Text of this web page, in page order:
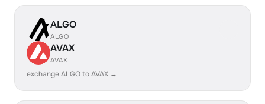
ALGO
ALGO
AVAX
AVAX
exchange ALGO to AVAX →